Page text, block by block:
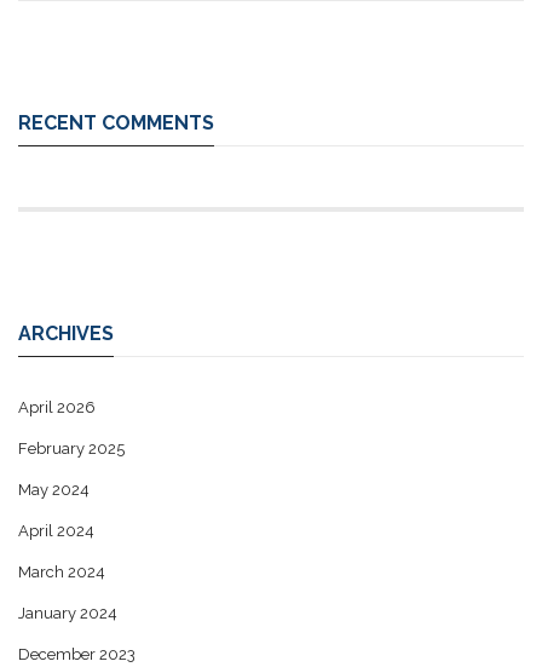
RECENT COMMENTS
ARCHIVES
April 2026
February 2025
May 2024
April 2024
March 2024
January 2024
December 2023